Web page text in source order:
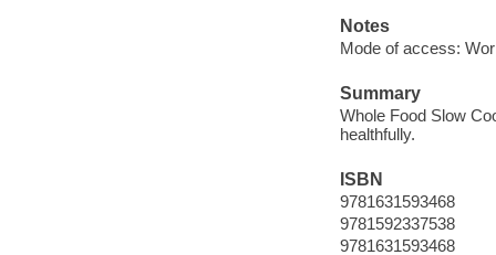
Notes
Mode of access:
Summary
Whole Food Slow
healthfully.
ISBN
9781631593468
9781592337538
9781631593468